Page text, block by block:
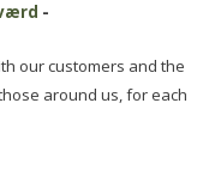
-
our customers and the
around us, for each